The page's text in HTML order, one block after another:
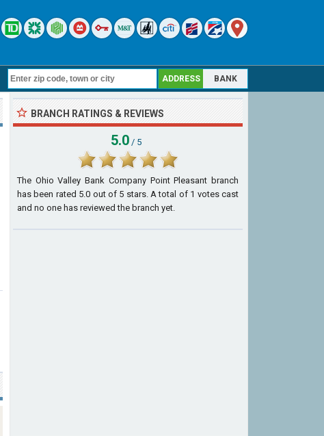
ADDRESS BANK
BRANCH RATINGS & REVIEWS
5.0 / 5
The Ohio Valley Bank Company Point Pleasant branch
has been rated 5.0 out of 5 stars. A total of 1 votes cast
and no one has reviewed the branch yet.